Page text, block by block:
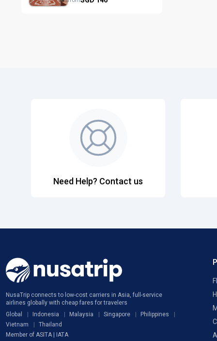
Need Help? Contact us
NusaTrip connects to low-cost carriers in Asia, full-service
airlines globally with cheap fares for travelers
Global
Indonesia Malaysia Singapore
Philippines
Vietnam
Thailand
Member of ASITA | IATA